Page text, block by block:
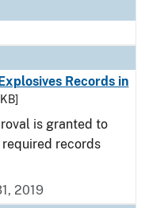
Records in
is granted to
records
2019